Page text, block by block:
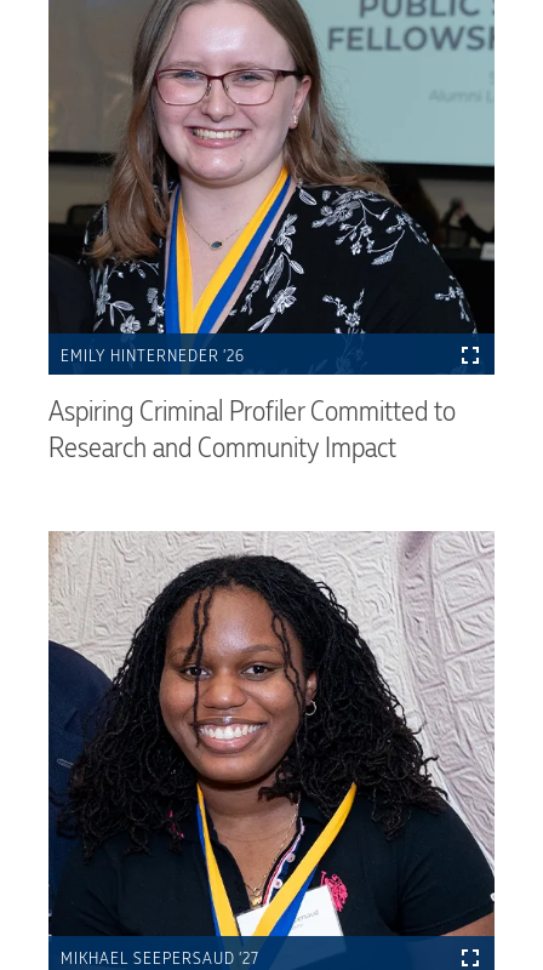
EMILY HINTERNEDER ’26
Aspiring Criminal Profiler Committed to
Research and Community Impact
MIKHAEL SEEPERSAUD ’27